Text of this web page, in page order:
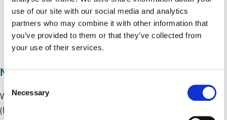
use of our site with our social media and analytics
partners who may combine it with other information that
you’ve provided to them or that they’ve collected from
your use of their services.
o
n
Necessary
providing advice on access arrangements for
examinations
providing opportunities for children to meet socially
Multi-sensory impairment team
We work with children who have a dual sensory loss
(hearing and vision) which combined affects a child’s